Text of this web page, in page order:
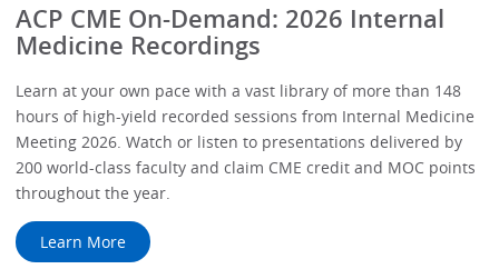
ACP CME On-Demand: 2026 Internal
Medicine Recordings
Learn at your own pace with a vast library of more than 148
hours of high-yield recorded sessions from Internal Medicine
Meeting 2026. Watch or listen to presentations delivered by
200 world-class faculty and claim CME credit and MOC points
throughout the year.
Learn More